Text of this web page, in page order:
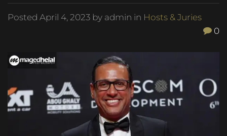
Posted April 4, 2023 by admin in Hosts & Juries
0